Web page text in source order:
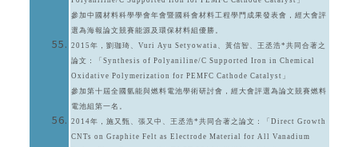
參加中國材料科學學會年會暨國科會材料工程學門成果發表會，經大會評
選為海報論文競賽能源及環保材料組優勝。
2015年，劉珈琦、Vuri Ayu Setyowatia、黃信智、王丞浩*共同合著之
論文：「Synthesis of Polyaniline/C Supported Iron in Chemical
Oxidative Polymerization for PEMFC Cathode Catalyst」
參加第十屆全國氫能與燃料電池學術研討會，經大會評選為論文競賽燃料
電池組第一名。
2014年，施又甄、張又中、王丞浩*共同合著之論文：「Direct Growth
CNTs on Graphite Felt as Electrode Material for All Vanadium